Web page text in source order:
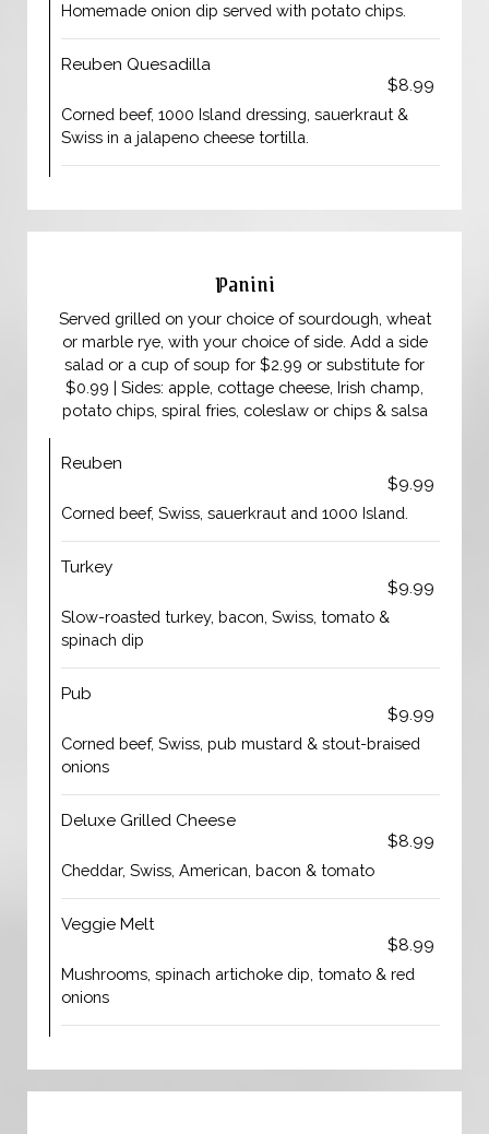
Homemade onion dip served with potato chips.
Reuben Quesadilla
$8.99
Corned beef, 1000 Island dressing, sauerkraut &
Swiss in a jalapeno cheese tortilla.
Panini
Served grilled on your choice of sourdough, wheat
or marble rye, with your choice of side. Add a side
salad or a cup of soup for $2.99 or substitute for
$0.99 | Sides: apple, cottage cheese, Irish champ,
potato chips, spiral fries, coleslaw or chips & salsa
Reuben
$9.99
Corned beef, Swiss, sauerkraut and 1000 Island.
Turkey
$9.99
Slow-roasted turkey, bacon, Swiss, tomato &
spinach dip
Pub
$9.99
Corned beef, Swiss, pub mustard & stout-braised
onions
Deluxe Grilled Cheese
$8.99
Cheddar, Swiss, American, bacon & tomato
Veggie Melt
$8.99
Mushrooms, spinach artichoke dip, tomato & red
onions